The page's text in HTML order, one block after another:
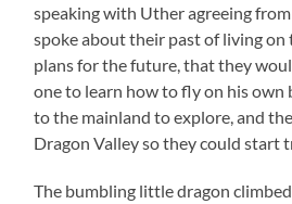
speaking with Uther agreeing
spoke about their past of living on
plans for the future, that they
one to learn how to fly on his own
to the mainland to explore, and
Dragon Valley so they could start
The bumbling little dragon climbed